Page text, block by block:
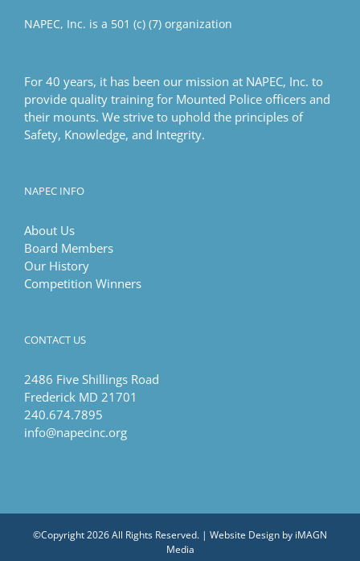
page
NAPEC, Inc. is a 501 (c) (7) organization
For 40 years, it has been our mission at NAPEC, Inc. to
provide quality training for Mounted Police officers and
their mounts. We strive to uphold the principles of
Safety, Knowledge, and Integrity.
NAPEC INFO
About Us
Board Members
Our History
Competition Winners
CONTACT US
2486 Five Shillings Road
Frederick MD 21701
240.674.7895
info@napecinc.org
©Copyright2026 All Rights Reserved. | Website Design by iMAGN
Media